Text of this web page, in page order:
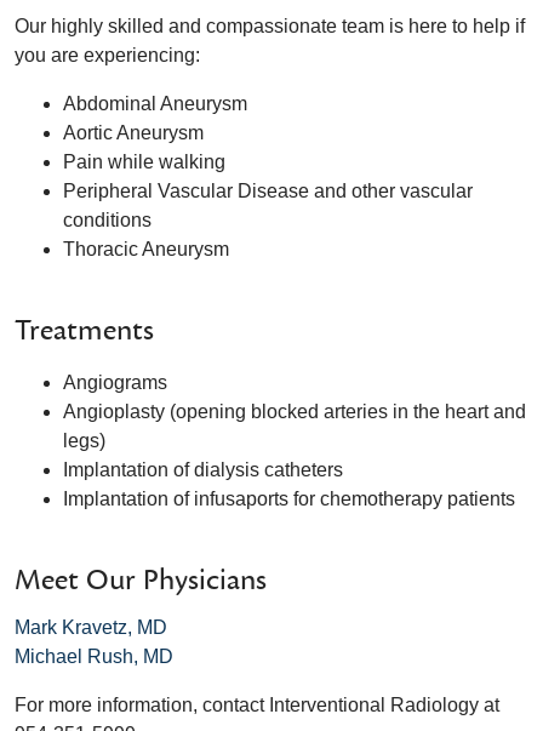
Our highly skilled and compassionate team is here to help if
you are experiencing:
Abdominal Aneurysm
Aortic Aneurysm
Pain while walking
Peripheral Vascular Disease and other vascular
conditions
Thoracic Aneurysm
Treatments
Angiograms
Angioplasty (opening blocked arteries in the heart and
legs)
Implantation of dialysis catheters
Implantation of infusaports for chemotherapy patients
Meet Our Physicians
Mark Kravetz, MD
Michael Rush, MD
For more information, contact Interventional Radiology at